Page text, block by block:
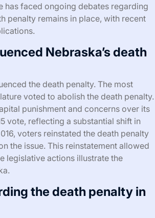
has faced ongoing debates regarding
penalty remains in place, with recent
Nebraska’s death
the death penalty. The most
voted to abolish the death penalty.
punishment and concerns over its
vote, reflecting a substantial shift in
voters reinstated the death penalty
the issue. This reinstatement allowed
legislative actions illustrate the
the death penalty in